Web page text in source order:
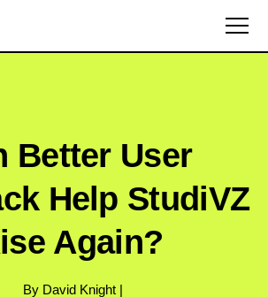
Better User
Help StudiVZ
Again?
By David Knight |